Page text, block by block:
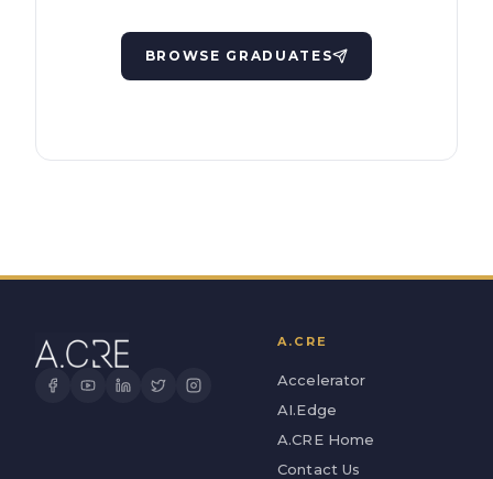
BROWSE GRADUATES
A.CRE
Accelerator
AI.Edge
A.CRE Home
Contact Us